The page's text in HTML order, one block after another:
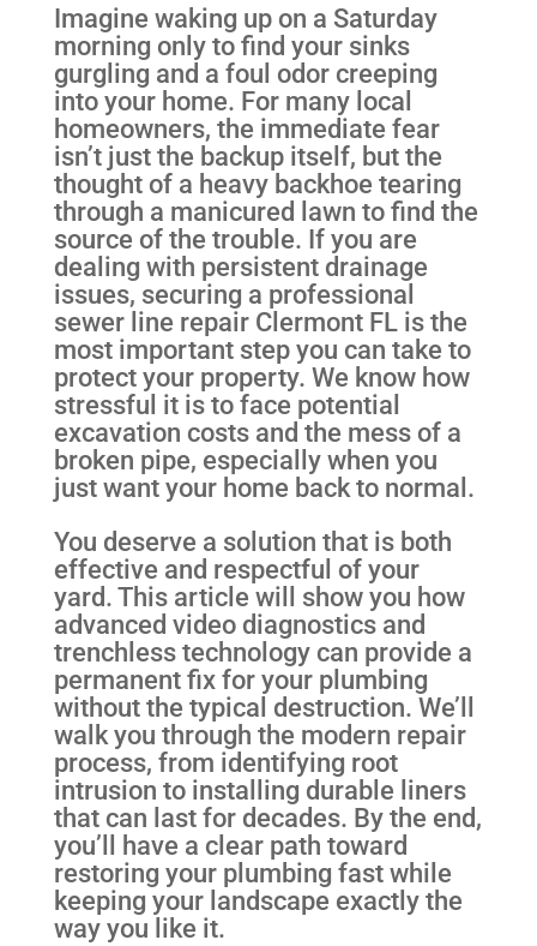
Imagine waking up on a Saturday
morning only to find your sinks
gurgling and a foul odor creeping
into your home. For many local
homeowners, the immediate fear
isn’t just the backup itself, but the
thought of a heavy backhoe tearing
through a manicured lawn to find the
source of the trouble. If you are
dealing with persistent drainage
issues, securing a professional
sewer line repair Clermont FL is the
most important step you can take to
protect your property. We know how
stressful it is to face potential
excavation costs and the mess of a
broken pipe, especially when you
just want your home back to normal.
You deserve a solution that is both
effective and respectful of your
yard. This article will show you how
advanced video diagnostics and
trenchless technology can provide a
permanent fix for your plumbing
without the typical destruction. We’ll
walk you through the modern repair
process, from identifying root
intrusion to installing durable liners
that can last for decades. By the end,
you’ll have a clear path toward
restoring your plumbing fast while
keeping your landscape exactly the
way you like it.